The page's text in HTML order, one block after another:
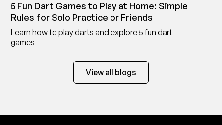
5 Fun Dart Games to Play at Home: Simple
Rules for Solo Practice or Friends
Learn how to play darts and explore 5 fun dart
games
View all blogs